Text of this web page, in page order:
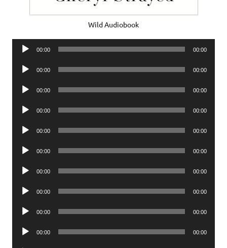
Wild Audiobook
Audio
00:00 00:00
Audio
00:00 00:00
Audio
00:00 00:00
Audio
00:00 00:00
Audio
00:00 00:00
Audio
00:00 00:00
Audio
00:00 00:00
Audio
00:00 00:00
Audio
00:00 00:00
Audio
00:00 00:00